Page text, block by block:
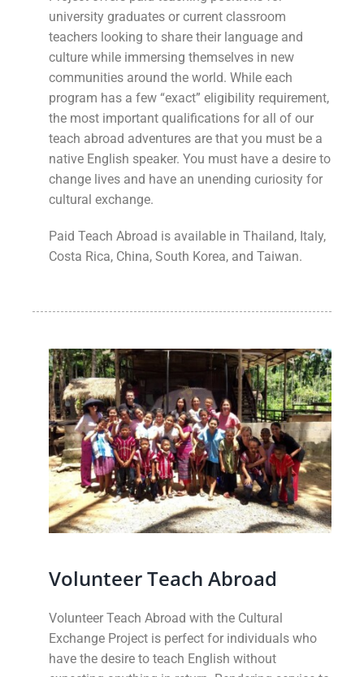
university graduates or current classroom
teachers looking to share their language and
culture while immersing themselves in new
communities around the world. While each
program has a few “exact” eligibility requirement,
the most important qualifications for all of our
teach abroad adventures are that you must be a
native English speaker. You must have a desire to
change lives and have an unending curiosity for
cultural exchange.
Paid Teach Abroad is available in Thailand, Italy,
Costa Rica, China, South Korea, and Taiwan.
Volunteer Teach Abroad
Volunteer Teach Abroad with the Cultural
Exchange Project is perfect for individuals who
have the desire to teach English without